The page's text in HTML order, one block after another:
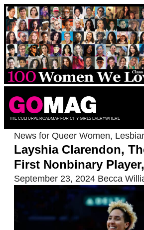
Skip
to
content
THE CULTURAL ROADMAP FOR CITY GIRLS EVERYWHERE
News for Queer Women,
Layshia Clarendon,
First Nonbinary
September 23, 2024 Becca